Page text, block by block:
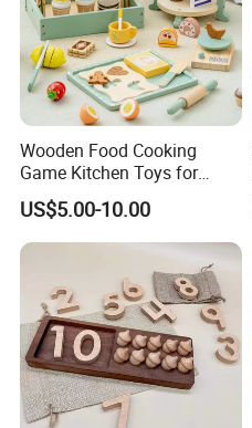
Wooden Food Cooking
Game Kitchen Toys for
Children Education
US$5.00-10.00